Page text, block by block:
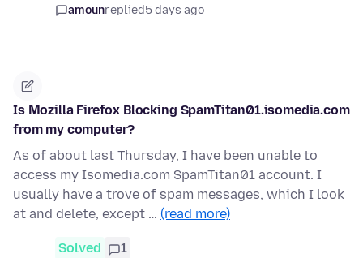
amounreplied5 days ago
Is Mozilla Firefox Blocking SpamTitan01.isomedia.com
from my computer?
As of about last Thursday, I have been unable to
access my Isomedia.com SpamTitan01 account. I
usually have a trove of spam messages, which I look
at and delete, except … (read more)
Solved 1